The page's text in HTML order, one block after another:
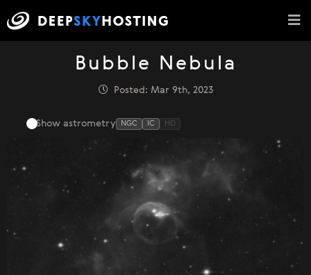
Bubble Nebula
Posted: Mar 9th, 2023
Show astrometry NGC IC HD